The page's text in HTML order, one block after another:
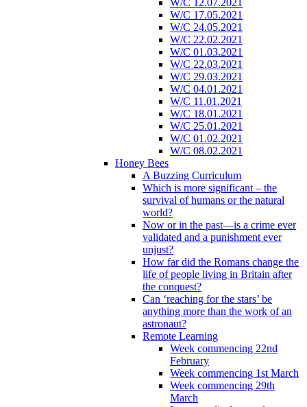
W/C 12.07.2021
W/C 17.05.2021
W/C 24.05.2021
W/C 22.02.2021
W/C 01.03.2021
W/C 22.03.2021
W/C 29.03.2021
W/C 04.01.2021
W/C 11.01.2021
W/C 18.01.2021
W/C 25.01.2021
W/C 01.02.2021
W/C 08.02.2021
Honey Bees
A Buzzing Curriculum
Which is more significant – the
survival of humans or the natural
world?
Now or in the past—is a crime ever
validated and a punishment ever
unjust?
How far did the Romans change the
life of people living in Britain after
the conquest?
Can ‘reaching for the stars’ be
anything more than the work of an
astronaut?
Remote Learning
Week commencing 22nd
February
Week commencing 1st March
Week commencing 29th
March